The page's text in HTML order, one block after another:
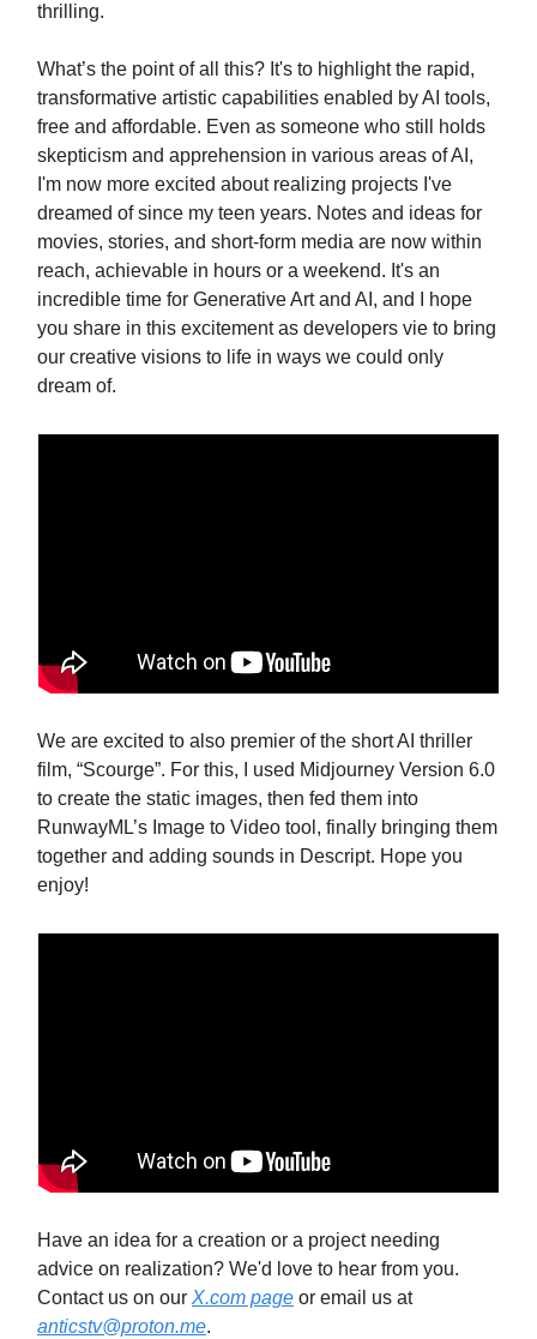
thrilling.
What’s the point of all this? It's to highlight the rapid,
transformative artistic capabilities enabled by AI tools,
free and affordable. Even as someone who still holds
skepticism and apprehension in various areas of AI,
I'm now more excited about realizing projects I've
dreamed of since my teen years. Notes and ideas for
movies, stories, and short-form media are now within
reach, achievable in hours or a weekend. It's an
incredible time for Generative Art and AI, and I hope
you share in this excitement as developers vie to bring
our creative visions to life in ways we could only
dream of.
We are excited to also premier of the short AI thriller
film, “Scourge”. For this, I used Midjourney Version 6.0
to create the static images, then fed them into
RunwayML’s Image to Video tool, finally bringing them
together and adding sounds in Descript. Hope you
enjoy!
Have an idea for a creation or a project needing
advice on realization? We'd love to hear from you.
Contact us on our X.com page or email us at
anticstv@proton.me.